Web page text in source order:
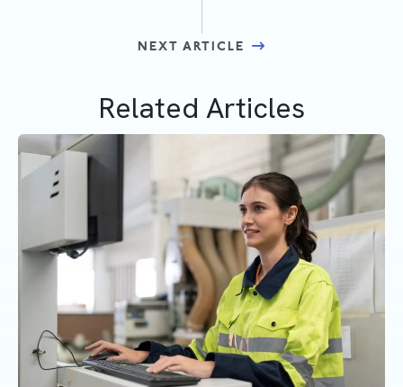
NEXT ARTICLE
Related Articles